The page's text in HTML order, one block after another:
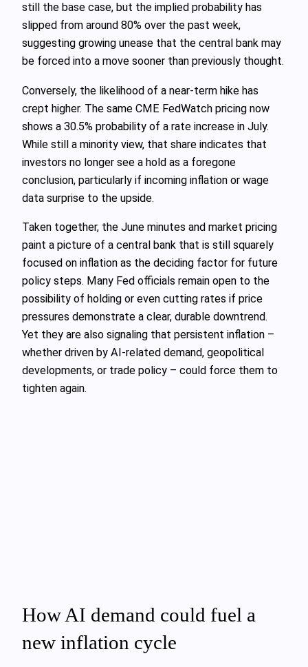
still the base case, but the implied probability has
slipped from around 80% over the past week,
suggesting growing unease that the central bank may
be forced into a move sooner than previously thought.
Conversely, the likelihood of a near-term hike has
crept higher. The same CME FedWatch pricing now
shows a 30.5% probability of a rate increase in July.
While still a minority view, that share indicates that
investors no longer see a hold as a foregone
conclusion, particularly if incoming inflation or wage
data surprise to the upside.
Taken together, the June minutes and market pricing
paint a picture of a central bank that is still squarely
focused on inflation as the deciding factor for future
policy steps. Many Fed officials remain open to the
possibility of holding or even cutting rates if price
pressures demonstrate a clear, durable downtrend.
Yet they are also signaling that persistent inflation –
whether driven by AI-related demand, geopolitical
developments, or trade policy – could force them to
tighten again.
How AI demand could fuel a
new inflation cycle